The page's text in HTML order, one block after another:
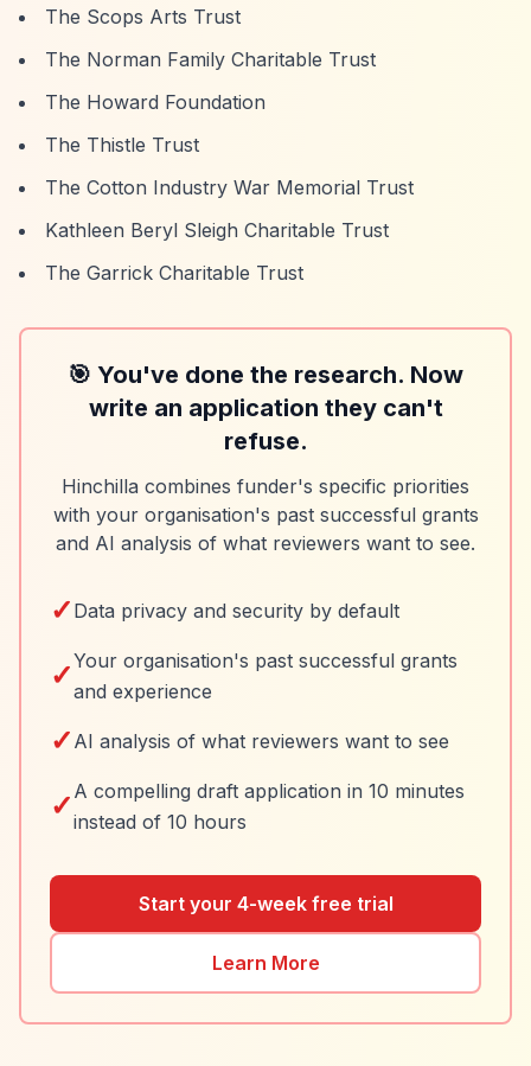
The Scops Arts Trust
The Norman Family Charitable Trust
The Howard Foundation
The Thistle Trust
The Cotton Industry War Memorial Trust
Kathleen Beryl Sleigh Charitable Trust
The Garrick Charitable Trust
🎯 You've done the research. Now
write an application they can't
refuse.
Hinchilla combines funder's specific priorities
with your organisation's past successful grants
and AI analysis of what reviewers want to see.
✓ Data privacy and security by default
✓Your organisation's past successful grants
and experience
✓ AI analysis of what reviewers want to see
✓ A compelling draft application in 10 minutes
instead of 10 hours
Start your 4-week free trial
Learn More